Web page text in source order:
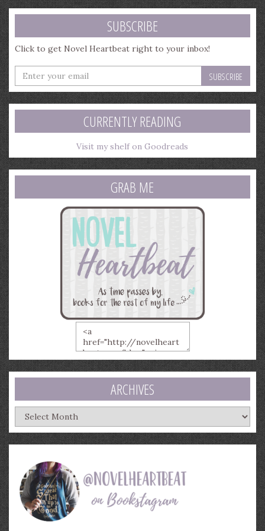
SUBSCRIBE
Click to get Novel Heartbeat right to your inbox!
Enter
your
email
address
CURRENTLY READING
Visit my shelf on Goodreads
GRAB ME
ARCHIVES
Archives